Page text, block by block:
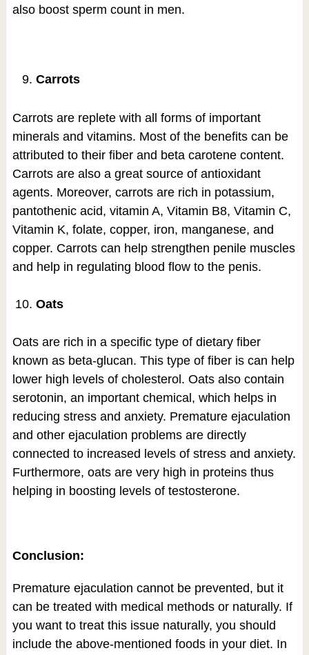
also boost sperm count in men.
Carrots
Carrots are replete with all forms of important
minerals and vitamins. Most of the benefits can be
attributed to their fiber and beta carotene content.
Carrots are also a great source of antioxidant
agents. Moreover, carrots are rich in potassium,
pantothenic acid, vitamin A, Vitamin B8, Vitamin C,
Vitamin K, folate, copper, iron, manganese, and
copper. Carrots can help strengthen penile muscles
and help in regulating blood flow to the penis.
Oats
Oats are rich in a specific type of dietary fiber
known as beta-glucan. This type of fiber is can help
lower high levels of cholesterol. Oats also contain
serotonin, an important chemical, which helps in
reducing stress and anxiety. Premature ejaculation
and other ejaculation problems are directly
connected to increased levels of stress and anxiety.
Furthermore, oats are very high in proteins thus
helping in boosting levels of testosterone.
Conclusion:
Premature ejaculation cannot be prevented, but it
can be treated with medical methods or naturally. If
you want to treat this issue naturally, you should
include the above-mentioned foods in your diet. In